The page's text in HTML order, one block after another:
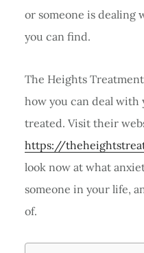
or someone is dealing
you can find.
The Heights
how you can deal
treated. Visit their
https://
look now at what
someone in your life,
of.